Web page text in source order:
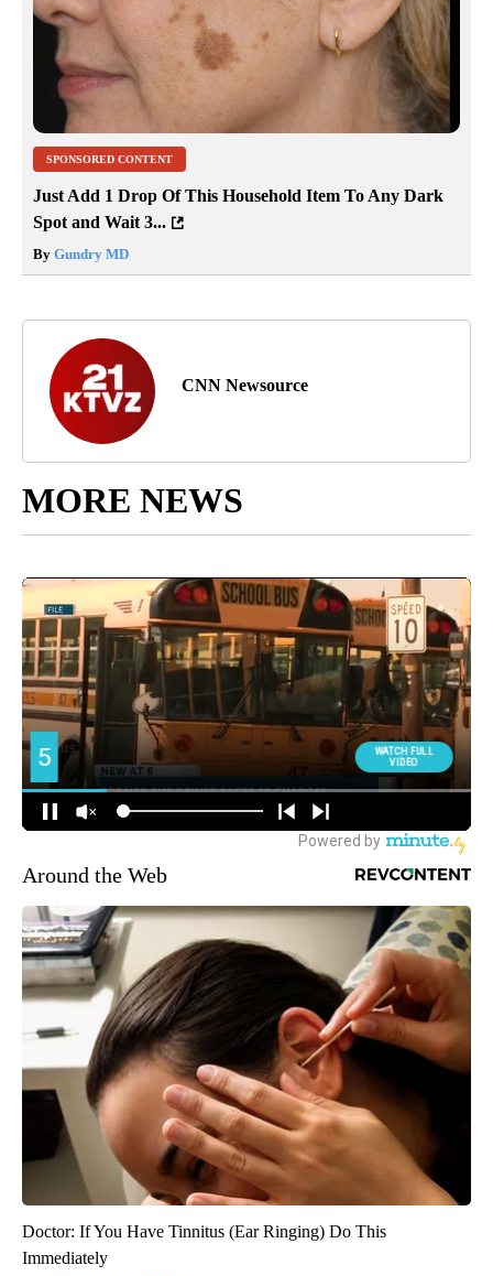
SPONSORED CONTENT
Just Add 1 Drop Of This Household Item To Any Dark
Spot and Wait 3...
By Gundry MD
CNN Newsource
MORE NEWS
Around the Web
Doctor: If You Have Tinnitus (Ear Ringing) Do This
Immediately